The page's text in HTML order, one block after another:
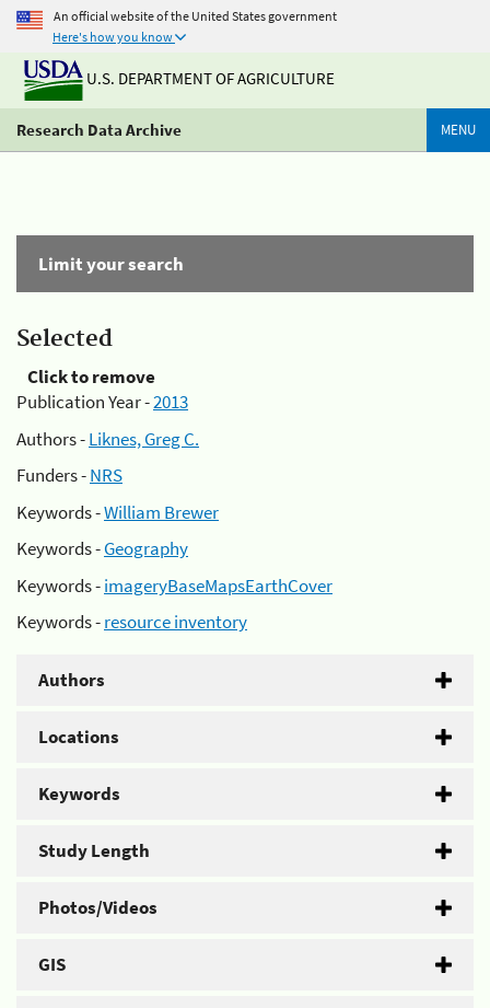
An official website of the United States government
Here's how you know
U.S. DEPARTMENT OF AGRICULTURE
Research Data Archive MENU
Limit your search
Selected
Click to remove
Publication Year -2013
Authors -Liknes, Greg C.
Funders -NRS
Keywords -William Brewer
Keywords -Geography
Keywords -imageryBaseMapsEarthCover
Keywords -resource inventory
Authors
Locations
Keywords
Study Length
Photos/Videos
GIS